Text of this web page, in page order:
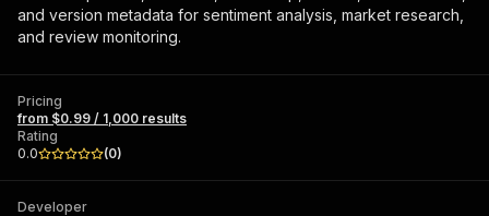
and version metadata for sentiment analysis, market research,
and review monitoring.
Pricing
from $0.99 / 1,000 results
Rating
0.0
(0)
Developer